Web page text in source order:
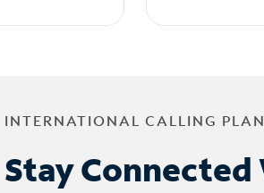
INTERNATIONAL CALLING
Stay